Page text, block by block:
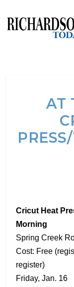
AT
Cricut Heat
Morning
Spring Creek
Cost: Free
register)
Friday, Jan. 16